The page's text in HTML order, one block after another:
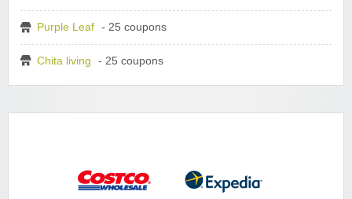
Purple Leaf - 25 coupons
Chita living - 25 coupons